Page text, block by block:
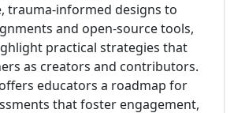
trauma-informed designs to
and open-source tools,
practical strategies that
as creators and contributors.
educators a roadmap for
that foster engagement,